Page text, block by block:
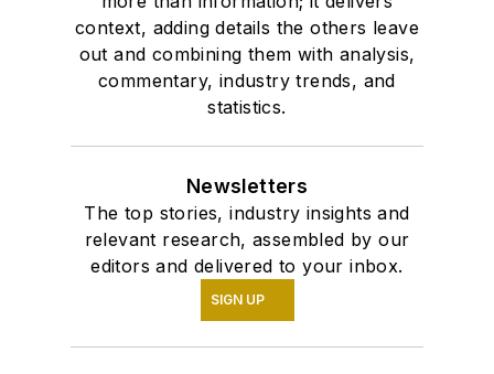
context, adding details the others leave
out and combining them with analysis,
commentary, industry trends, and
statistics.
Newsletters
The top stories, industry insights and
relevant research, assembled by our
editors and delivered to your inbox.
SIGN UP